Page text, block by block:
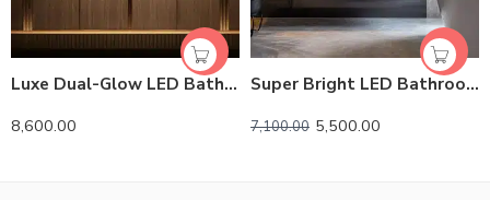
Luxe Dual-Glow LED Bathroom Mirror – Anti-Fog, Dimmable, Double Circle Design
8,600.00
Super Bright LED Bathroom Backlit Mirror – Anti-Fog, Dimmable, and Touch Controls
7,100.00 5,500.00